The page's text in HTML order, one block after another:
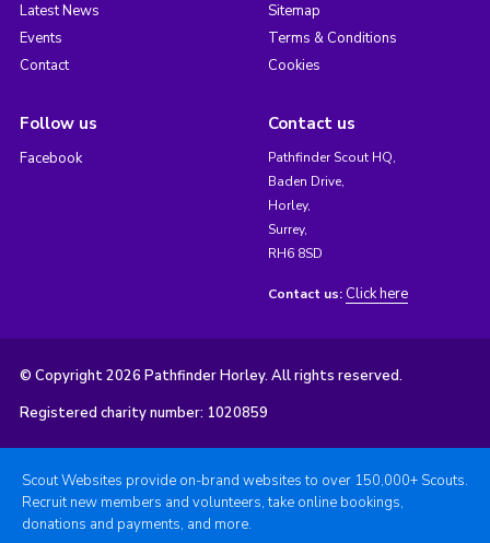
Latest News
Events
Contact
Sitemap
Terms & Conditions
Cookies
Follow us
Facebook
Contact us
Pathfinder Scout HQ,
Baden Drive,
Horley,
Surrey,
RH6 8SD
Contact us: Click here
© Copyright 2026 Pathfinder Horley. All rights reserved.
Registered charity number: 1020859
Scout Websites provide on-brand websites to over 150,000+ Scouts.
Recruit new members and volunteers, take online bookings,
donations and payments, and more.